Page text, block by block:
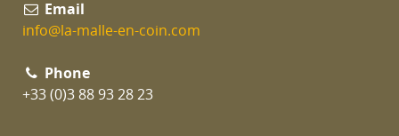
Email
info@la-malle-en-coin.com
Phone
+33 (0)3 88 93 28 23